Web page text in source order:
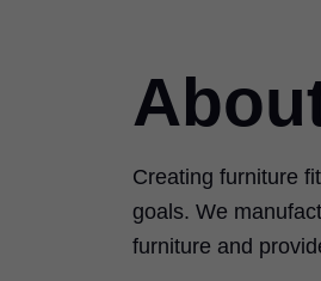
Creating furniture
goals. We
furniture and